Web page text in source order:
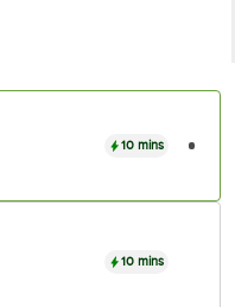
10 mins
10 mins